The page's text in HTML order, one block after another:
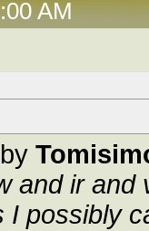
AM
and ir
I possibly